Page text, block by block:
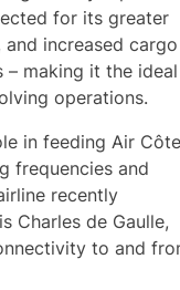
for its greater
increased cargo
making it the ideal
operations.
in feeding Air
frequencies and
recently
Charles de Gaulle,
to and